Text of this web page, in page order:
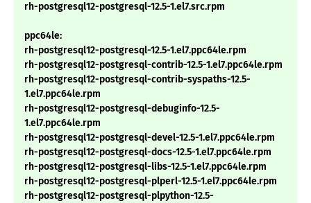
rh-postgresql12-postgresql-12.5-1.el7.src.rpm
ppc64le:
rh-postgresql12-postgresql-12.5-1.el7.ppc64le.rpm
rh-postgresql12-postgresql-contrib-12.5-1.el7.ppc64le.rpm
rh-postgresql12-postgresql-contrib-syspaths-12.5-
1.el7.ppc64le.rpm
rh-postgresql12-postgresql-debuginfo-12.5-
1.el7.ppc64le.rpm
rh-postgresql12-postgresql-devel-12.5-1.el7.ppc64le.rpm
rh-postgresql12-postgresql-docs-12.5-1.el7.ppc64le.rpm
rh-postgresql12-postgresql-libs-12.5-1.el7.ppc64le.rpm
rh-postgresql12-postgresql-plperl-12.5-1.el7.ppc64le.rpm
rh-postgresql12-postgresql-plpython-12.5-